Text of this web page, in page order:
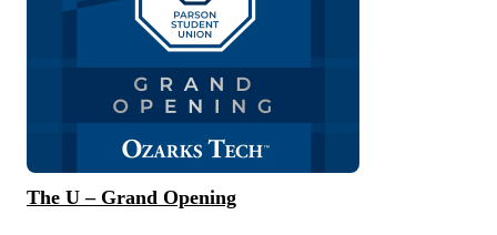
The U – Grand Opening